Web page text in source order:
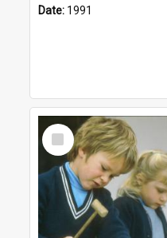
Date: 1991
Select
Item